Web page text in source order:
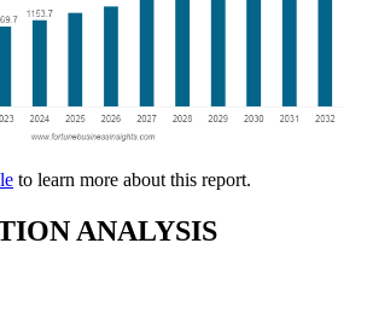
to learn more about this report.
ANALYSIS